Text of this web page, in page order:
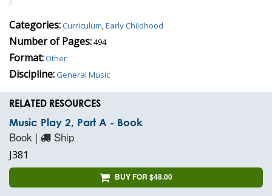
Categories:Curriculum,Early Childhood
Number of Pages:494
Format:Other
Discipline:General Music
RELATED RESOURCES
Music Play 2, Part A - Book
Book | Ship
J381
BUY FOR $48.00